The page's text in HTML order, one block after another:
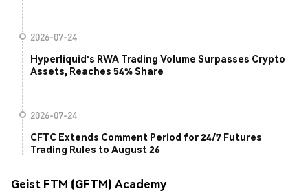
2026-07-24
Hyperliquid's RWA Trading Volume Surpasses Crypto
Assets, Reaches 54% Share
2026-07-24
CFTC Extends Comment Period for 24/7 Futures
Trading Rules to August 26
Geist FTM (GFTM) Academy